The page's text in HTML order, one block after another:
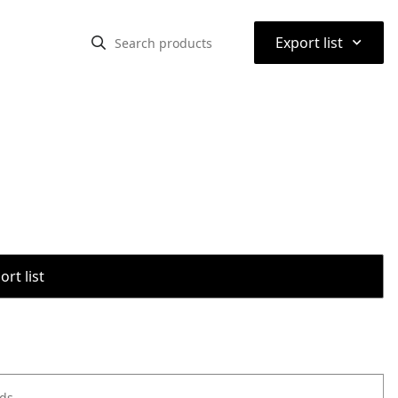
Export list ⌃
list